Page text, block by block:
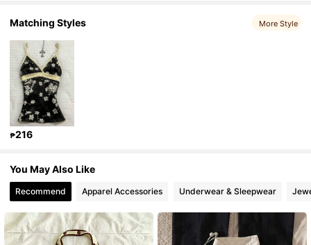
4.59
4.59
4.59 19K Followers
4.59 19K Followers
Matching Styles More Style
₱216
You May Also Like
Recommend Apparel Accessories Underwear & Sleepwear